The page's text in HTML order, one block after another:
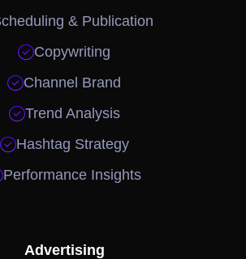
& Publication
Copywriting
Channel Brand
Trend Analysis
Hashtag Strategy
Performance Insights
Advertising